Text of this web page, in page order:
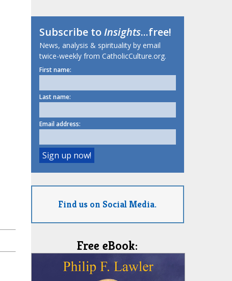
Subscribe toInsights...free!
News, analysis & spirituality by email
twice-weekly from CatholicCulture.org.
First name:
Last name:
Email address:
Find us on Social Media.
Free eBook: